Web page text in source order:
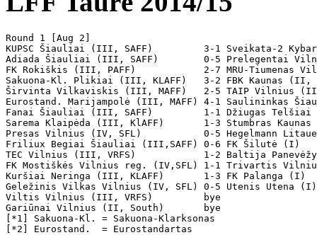
Round 1 [Aug 2]
KUPSC Šiauliai (III, SAFF)         3-1 Sveikata-2
Adiada Šiauliai (III, SAFF)        0-5 Prelegentai
FK Rokiškis (III, PAFF)            2-7 MRU-Tiumenas
Sakuona-Kl. Plikiai (III, KLAFF)   3-2 FBK Kaunas
Širvinta Vilkaviskis (III, MAFF)   2-5 TAIP Vilnius
Eurostand. Marijampolė (III, MAFF) 4-1 Saulininkas
Fanai Šiauliai (III, SAFF)         1-1 Džiugas
Sarema Klaipėda (III, KlAFF)       1-3 Stumbras
Presas Vilnius (IV, SFL)           0-5 Hegelmann
Friliux Begiai Šiauliai (III,SAFF) 0-6 FK Šilutė (I)
TEC Vilnius (III, VRFS)            1-2 Baltija
FK Mostiškės Vilnius reg. (IV,SFL) 1-1 Trivartis
Kuršiai Neringa (III, KLAFF)       1-3 FK Palanga (I)
Geležinis Vilkas Vilnius (IV, SFL) 0-5 Utenis Utena
Viltis Vilnius (III, VRFS)         bye
Gariūnai Vilnius (II, South)       bye
[*1] Sakuona-Kl. = Sakuona-Klarksonas
[*2] Eurostand.  = Eurostandartas